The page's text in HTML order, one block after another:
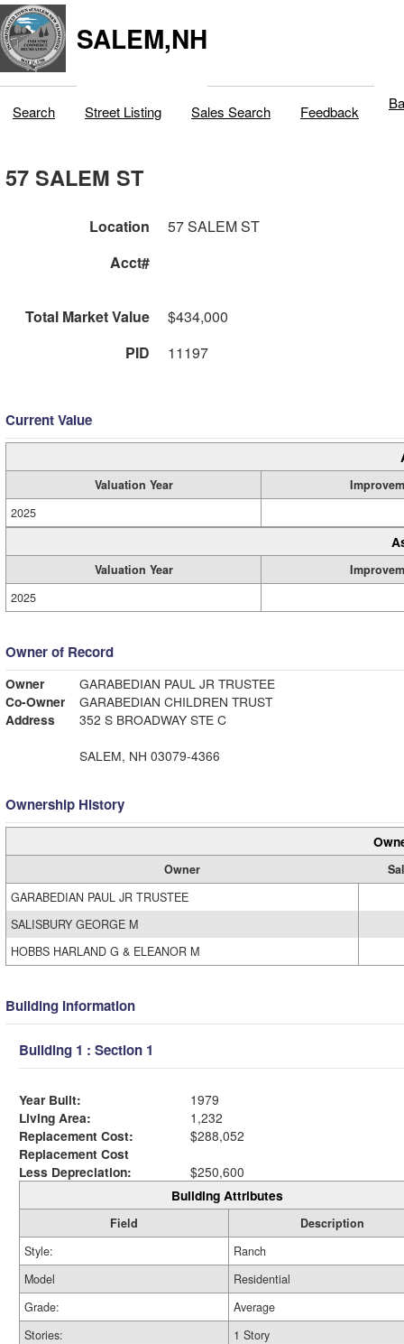
SALEM,NH
Search Street Listing Sales Search Feedback
57 SALEM ST
Location
57 SALEM ST
Acct#
Total Market Value
$434,000
PID
11197
Current Value
Valuation Year
2025
Valuation Year
2025
Owner of Record
Owner
GARABEDIAN PAUL JR TRUSTEE
Co-Owner
GARABEDIAN CHILDREN TRUST
Address
352 S BROADWAY STE C
SALEM, NH 03079-4366
Ownership History
Owner
GARABEDIAN PAUL JR TRUSTEE
SALISBURY GEORGE M
HOBBS HARLAND G & ELEANOR M
Building Information
Building 1 : Section 1
Year Built:
1979
Living Area:
1,232
Replacement Cost:
$288,052
Replacement Cost
Less Depreciation:
$250,600
Building Attributes
Field
Description
Style:
Ranch
Model
Residential
Grade:
Average
Stories:
1 Story